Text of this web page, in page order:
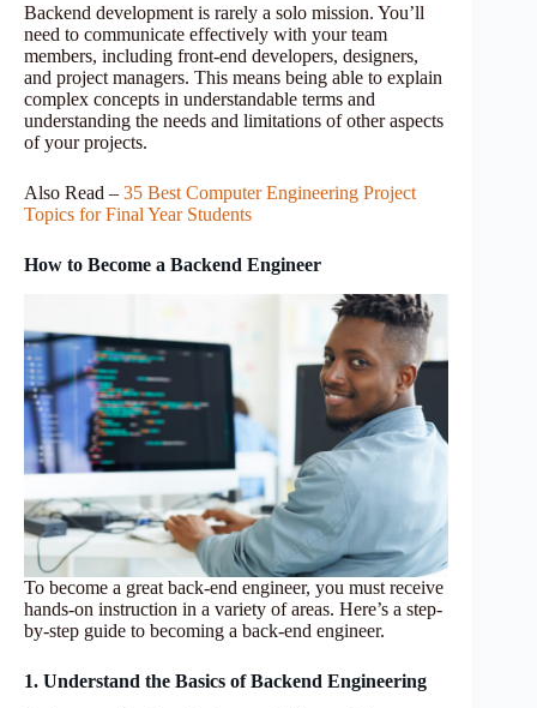
Backend development is rarely a solo mission. You’ll
need to communicate effectively with your team
members, including front-end developers, designers,
and project managers. This means being able to explain
complex concepts in understandable terms and
understanding the needs and limitations of other aspects
of your projects.
Also Read – 35 Best Computer Engineering Project
Topics for Final Year Students
How to Become a Backend Engineer
To become a great back-end engineer, you must receive
hands-on instruction in a variety of areas. Here’s a step-
by-step guide to becoming a back-end engineer.
1. Understand the Basics of Backend Engineering